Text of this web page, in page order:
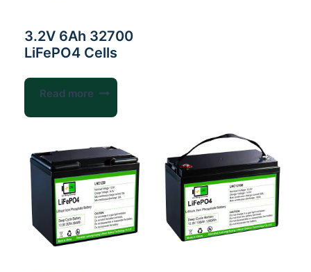
3.2V 6Ah 32700
LiFePO4 Cells
Read more